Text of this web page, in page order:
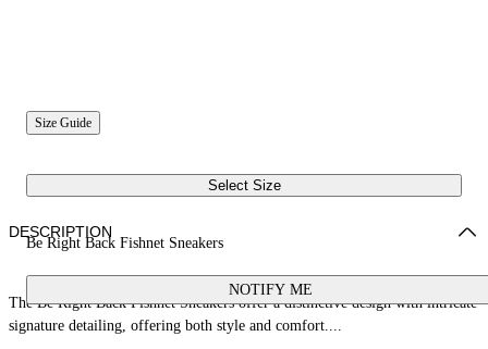
Size Guide
Select Size
Be Right Back Fishnet Sneakers
NOTIFY ME
DESCRIPTION
The Be Right Back Fishnet Sneakers offer a distinctive design with intricate
signature detailing, offering both style and comfort....